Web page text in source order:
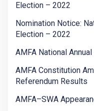
Election – 2022
Nomination Notice:
Election – 2022
AMFA National
AMFA Constitution
Referendum Results
AMFA–SWA